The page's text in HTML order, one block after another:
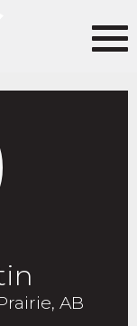
AB